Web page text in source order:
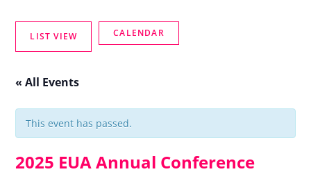
« All Events
This event has passed.
2025 EUA Annual Conference